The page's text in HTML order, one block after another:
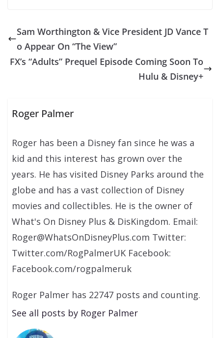
Sam Worthington & Vice President JD Vance T
o Appear On “The View”
FX’s “Adults” Prequel Episode Coming Soon To
Hulu & Disney+
Roger Palmer
Roger has been a Disney fan since he was a
kid and this interest has grown over the
years. He has visited Disney Parks around the
globe and has a vast collection of Disney
movies and collectibles. He is the owner of
What's On Disney Plus & DisKingdom. Email:
Roger@WhatsOnDisneyPlus.com Twitter:
Twitter.com/RogPalmerUK Facebook:
Facebook.com/rogpalmeruk
Roger Palmer has 22747 posts and counting.
See all posts by Roger Palmer